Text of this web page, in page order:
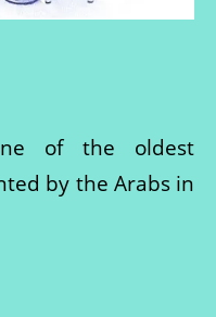
of the oldest
by the Arabs in